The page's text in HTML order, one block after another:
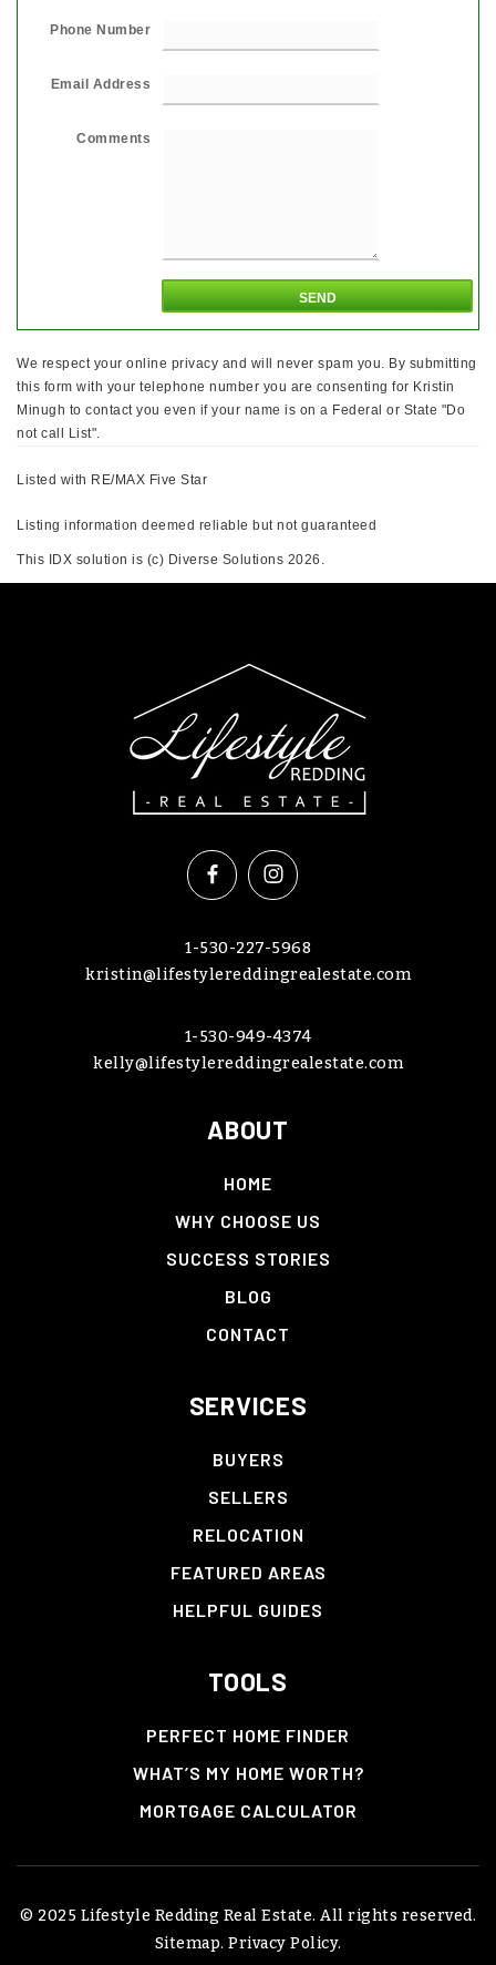
Phone Number
Email Address
Comments
We respect your online privacy and will never spam you. By submitting
this form with your telephone number you are consenting for Kristin
Minugh to contact you even if your name is on a Federal or State "Do
not call List".
Listed with RE/MAX Five Star
Listing information deemed reliable but not guaranteed
This IDX solution is (c) Diverse Solutions 2026.
1-530-227-5968
kristin@lifestylereddingrealestate.com
1-530-949-4374
kelly@lifestylereddingrealestate.com
ABOUT
HOME
WHY CHOOSE US
SUCCESS STORIES
BLOG
CONTACT
SERVICES
BUYERS
SELLERS
RELOCATION
FEATURED AREAS
HELPFUL GUIDES
TOOLS
PERFECT HOME FINDER
WHAT’S MY HOME WORTH?
MORTGAGE CALCULATOR
© 2025 Lifestyle Redding Real Estate. All rights reserved.
Sitemap. Privacy Policy.